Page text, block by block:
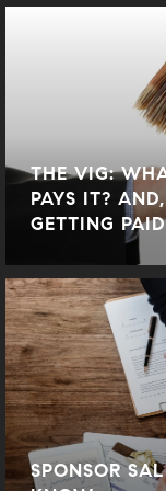
THE VIG:
PAYS IT?
GETTING
SPONSOR